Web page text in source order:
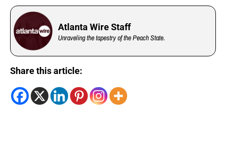
Atlanta Wire Staff
Unraveling the tapestry of the Peach State.
Share this article: